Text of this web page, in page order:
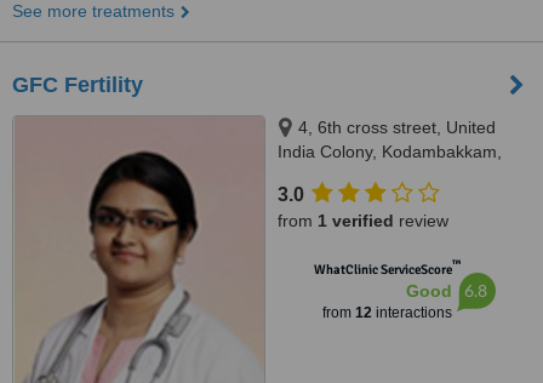
See more treatments
GFC Fertility
4, 6th cross street, United
India Colony, Kodambakkam,
3.0
from 1 verified review
WhatClinic ServiceScore™
Good
from 12interactions
6.8